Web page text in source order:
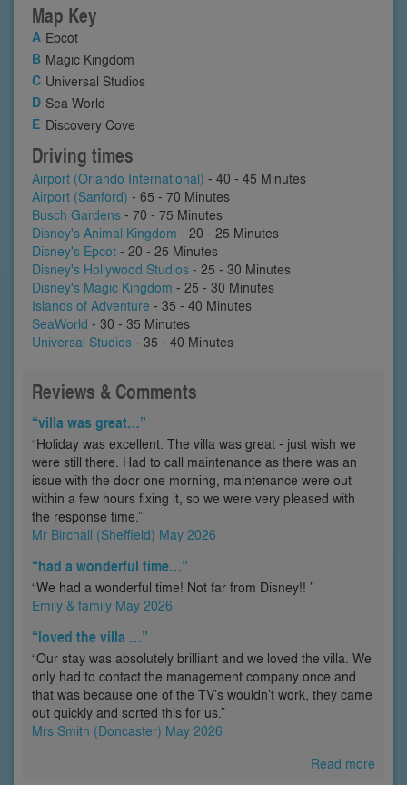
Map Key
Epcot
Magic Kingdom
Universal Studios
Sea World
Discovery Cove
Driving times
Airport (Orlando International) - 40 - 45 Minutes
Airport (Sanford) - 65 - 70 Minutes
Busch Gardens - 70 - 75 Minutes
Disney's Animal Kingdom - 20 - 25 Minutes
Disney's Epcot - 20 - 25 Minutes
Disney's Hollywood Studios - 25 - 30 Minutes
Disney's Magic Kingdom - 25 - 30 Minutes
Islands of Adventure - 35 - 40 Minutes
SeaWorld - 30 - 35 Minutes
Universal Studios - 35 - 40 Minutes
Reviews & Comments
“villa was great…”
“Holiday was excellent. The villa was great - just wish we
were still there. Had to call maintenance as there was an
issue with the door one morning, maintenance were out
within a few hours fixing it, so we were very pleased with
the response time.”
Mr Birchall (Sheffield) May 2026
“had a wonderful time…”
“We had a wonderful time! Not far from Disney!! ”
Emily & family May 2026
“loved the villa …”
“Our stay was absolutely brilliant and we loved the villa. We
only had to contact the management company once and
that was because one of the TV’s wouldn’t work, they came
out quickly and sorted this for us.”
Mrs Smith (Doncaster) May 2026
Read more